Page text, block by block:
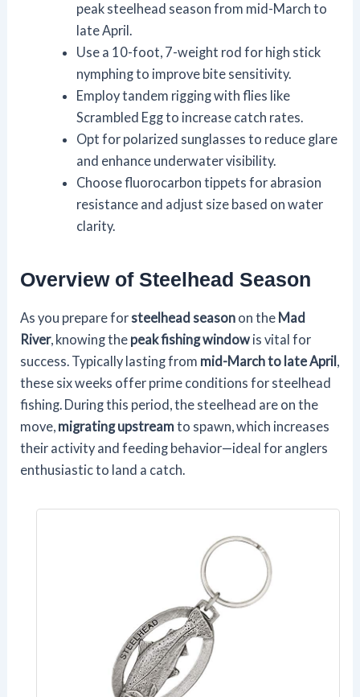
peak steelhead season from mid-March to
late April.
Use a 10-foot, 7-weight rod for high stick
nymphing to improve bite sensitivity.
Employ tandem rigging with flies like
Scrambled Egg to increase catch rates.
Opt for polarized sunglasses to reduce glare
and enhance underwater visibility.
Choose fluorocarbon tippets for abrasion
resistance and adjust size based on water
clarity.
Overview of Steelhead Season
As you prepare for steelhead season on the Mad
River, knowing the peak fishing window is vital for
success. Typically lasting from mid-March to late April
these six weeks offer prime conditions for steelhead
fishing. During this period, the steelhead are on the
move, migrating upstreamto spawn, which increases
their activity and feeding behavior—ideal for anglers
enthusiastic to land a catch.